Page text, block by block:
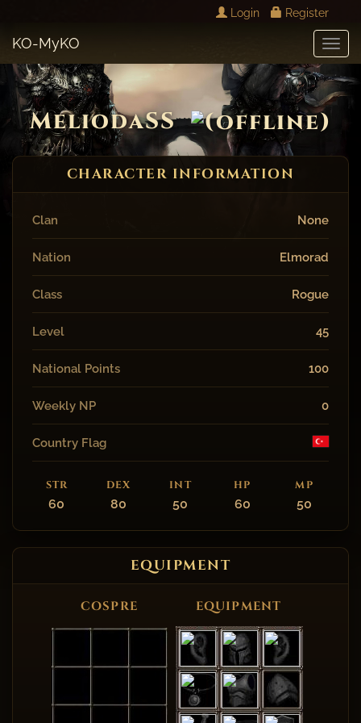
Login Register
KO-MyKO
MeliodaSS
CHARACTER INFORMATION
Clan None
Nation Elmorad
Class Rogue
Level 45
National Points 100
Weekly NP 0
Country Flag
STR
60
DEX
80
INT
50
HP
60
MP
50
EQUIPMENT
COSPRE EQUIPMENT